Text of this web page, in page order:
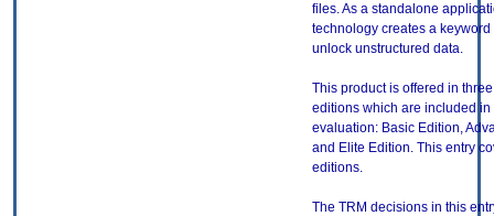
files. As a standalone
technology creates a
unlock unstructured data.
This product is offered in
editions which are included in
evaluation: Basic Edition,
and Elite Edition. This entry
editions.
The TRM decisions in this